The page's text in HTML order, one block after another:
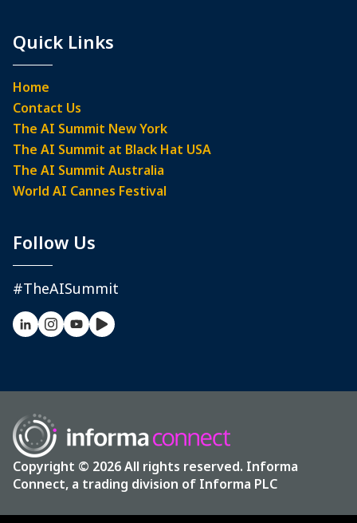
Quick Links
Home
Contact Us
The AI Summit New York
The AI Summit at Black Hat USA
The AI Summit Australia
World AI Cannes Festival
Follow Us
#TheAISummit
Copyright © 2026 All rights reserved. Informa
Connect, a trading division of Informa PLC